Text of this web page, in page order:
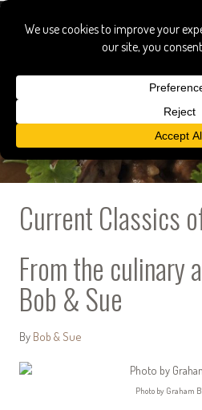
Current Classics
From the culinary
Bob & Sue
By Bob & Sue
Photo by Graham